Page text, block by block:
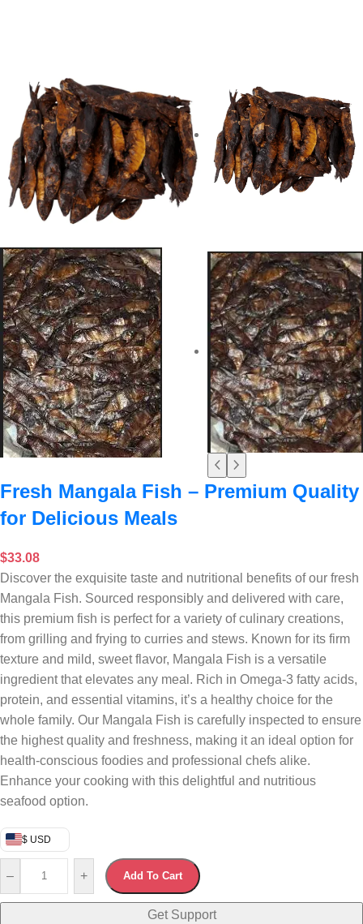
Fresh Mangala Fish – Premium Quality
for Delicious Meals
$33.08
Discover the exquisite taste and nutritional benefits of our fresh
Mangala Fish. Sourced responsibly and delivered with care,
this premium fish is perfect for a variety of culinary creations,
from grilling and frying to curries and stews. Known for its firm
texture and mild, sweet flavor, Mangala Fish is a versatile
ingredient that elevates any meal. Rich in Omega-3 fatty acids,
protein, and essential vitamins, it’s a healthy choice for the
whole family. Our Mangala Fish is carefully inspected to ensure
the highest quality and freshness, making it an ideal option for
health-conscious foodies and professional chefs alike.
Enhance your cooking with this delightful and nutritious
seafood option.
$ USD
– + Add To Cart
Get Support